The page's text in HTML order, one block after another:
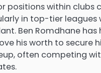
positions within clubs
in top-tier leagues
Ben Romdhane has
his worth to secure
often competing